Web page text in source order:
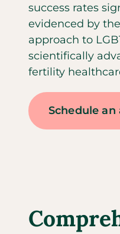
success rates
evidenced by
approach to
scientifically
fertility
Schedule